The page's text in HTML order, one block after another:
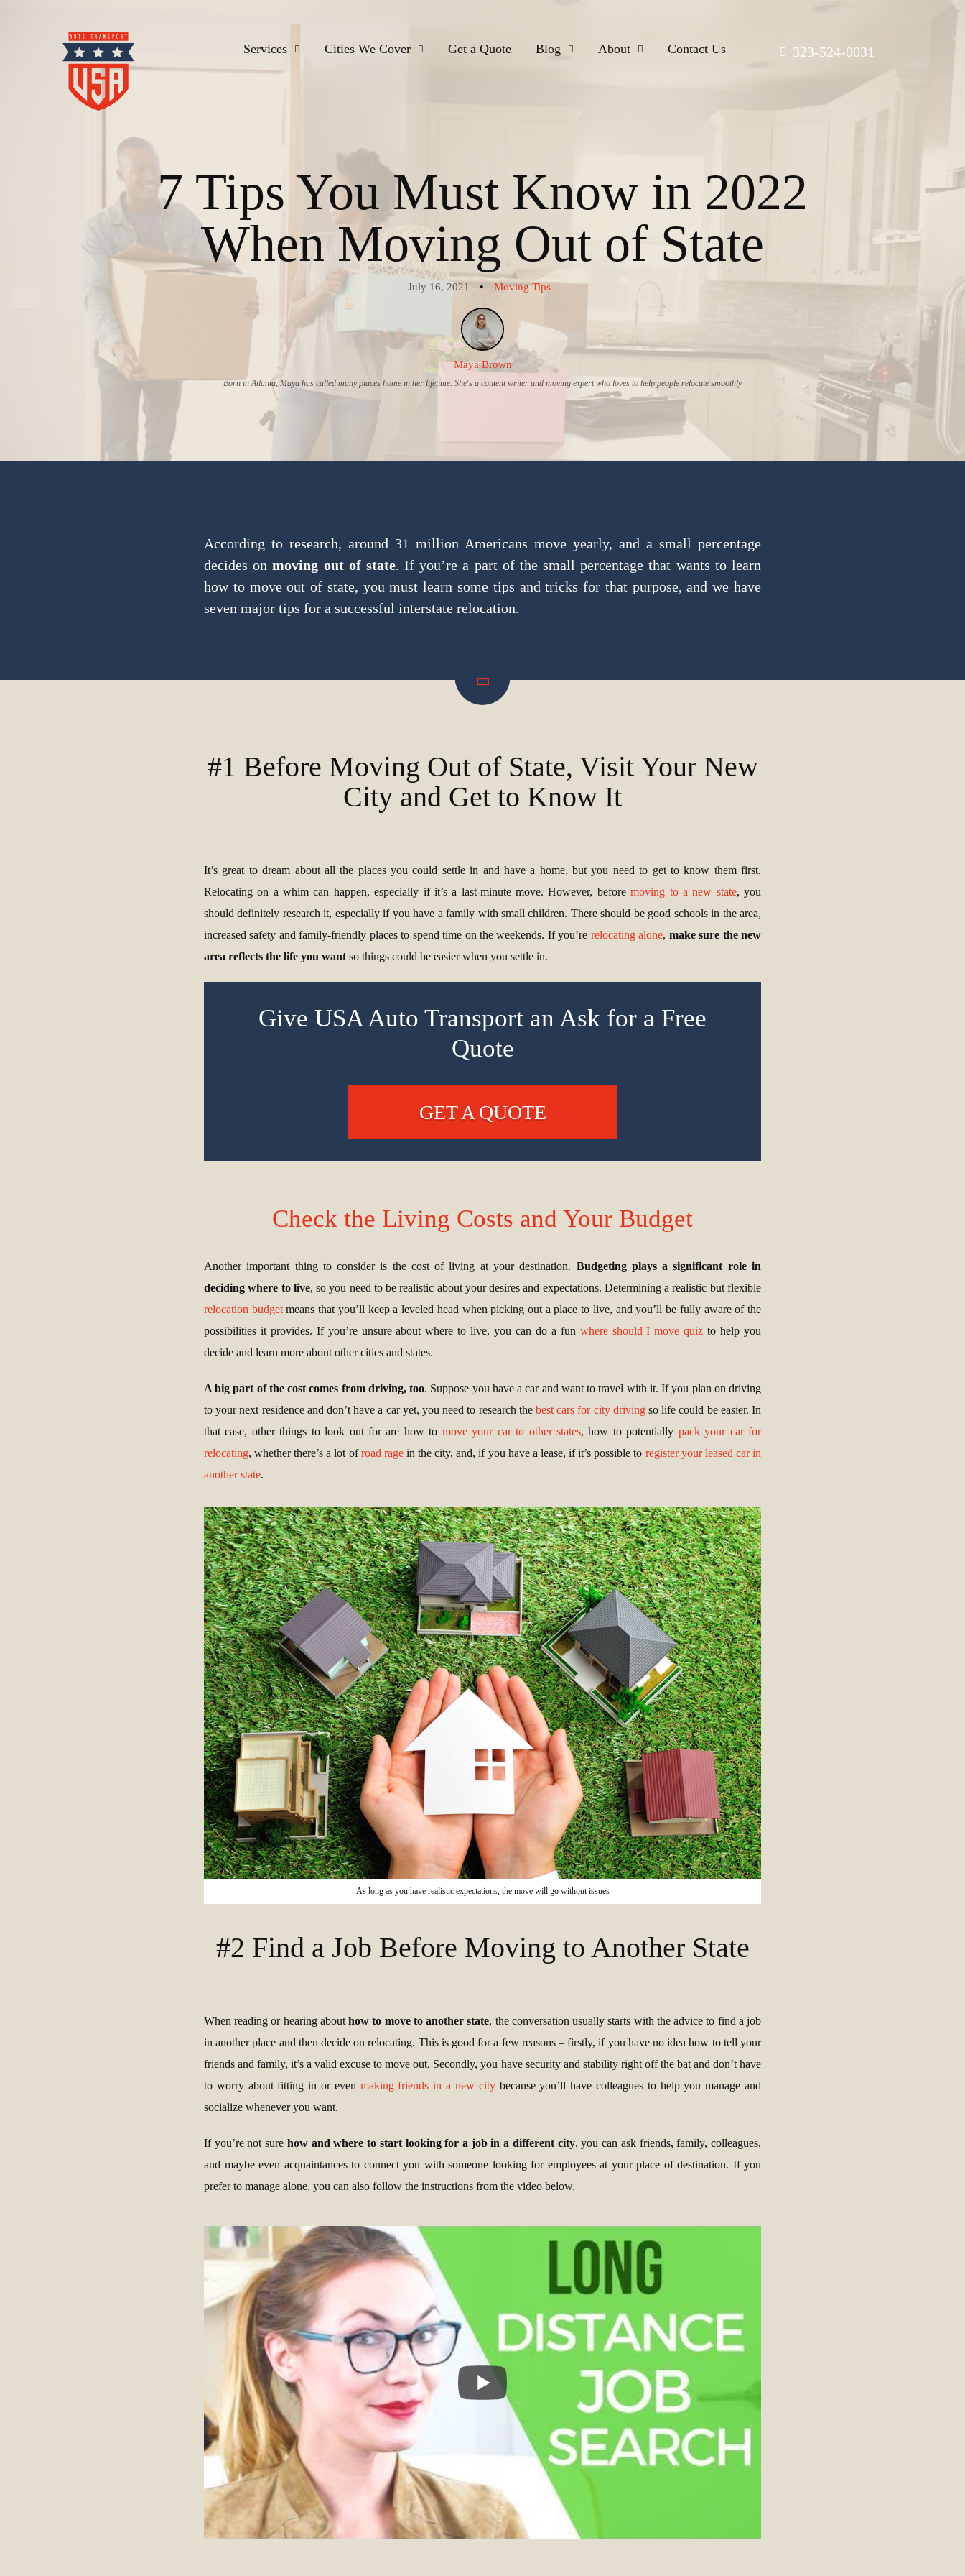
Services Cities We Cover Get a Quote Blog About Contact Us 323-524-0031
7 Tips You Must Know in 2022
When Moving Out of State
July 16, 2021 • Moving Tips
Maya Brown
Born in Atlanta, Maya has called many places home in her lifetime. She's a content writer and moving expert who loves to help people relocate smoothly
According to research, around 31 million Americans move yearly, and a small percentage
decides onmoving out of state. If you’re a part of the small percentage that wants to learn
how to move out of state, you must learn some tips and tricks for that purpose, and we have
seven major tips for a successful interstate relocation.
#1 Before Moving Out of State, Visit Your New
City and Get to Know It
It’s great to dream about all the places you could settle in and have a home, but you need to get to know them first.
Relocating on a whim can happen, especially if it’s a last-minute move. However, beforemoving to a new state, you
should definitely research it, especially if you have a family with small children. There should be good schools in the area,
increased safety and family-friendly places to spend time on the weekends. If you’re relocating alone, make sure the new
area reflects the life you want so things could be easier when you settle in.
Give USA Auto Transport an Ask for a Free
Quote
GET A QUOTE
Check the Living Costs and Your Budget
Another important thing to consider is the cost of living at your destination. Budgeting plays a significant role in
deciding where to live, so you need to be realistic about your desires and expectations. Determining a realistic but flexible
relocation budgetmeans that you’ll keep a leveled head when picking out a place to live, and you’ll be fully aware of the
possibilities it provides. If you’re unsure about where to live, you can do a fun where should I move quiz to help you
decide and learn more about other cities and states.
A big part of the cost comes from driving, too. Suppose you have a car and want to travel with it. If you plan on driving
to your next residence and don’t have a car yet, you need to research the best cars for city drivingso life could be easier. In
that case, other things to look out for are how to move your car to other states, how to potentially pack your car for
relocating, whether there’s a lot ofroad ragein the city, and, if you have a lease, if it’s possible to register your leased car in
another state.
As long as you have realistic expectations, the move will go without issues
#2 Find a Job Before Moving to Another State
When reading or hearing abouthow to move to another state, the conversation usually starts with the advice to find a job
in another place and then decide on relocating. This is good for a few reasons – firstly, if you have no idea how to tell your
friends and family, it’s a valid excuse to move out. Secondly, you have security and stability right off the bat and don’t have
to worry about fitting in or even making friends in a new citybecause you’ll have colleagues to help you manage and
socialize whenever you want.
If you’re not sure how and where to start looking for a job in a different city, you can ask friends, family, colleagues,
and maybe even acquaintances to connect you with someone looking for employees at your place of destination. If you
prefer to manage alone, you can also follow the instructions from the video below.